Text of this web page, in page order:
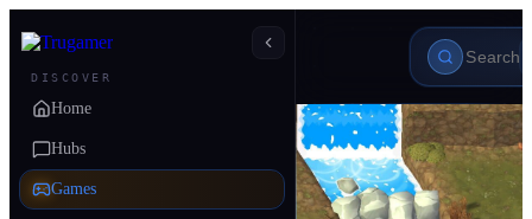
DISCOVER
Home
Hubs
Games